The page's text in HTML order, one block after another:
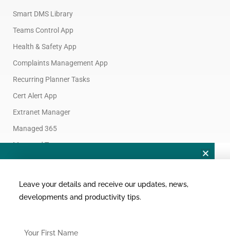
Smart DMS Library
Teams Control App
Health & Safety App
Complaints Management App
Recurring Planner Tasks
Cert Alert App
Extranet Manager
Managed 365
Managed Teams
F
a
L
i
Y
Want To Connect?
Leave your details and receive our updates, news,
developments and productivity tips.